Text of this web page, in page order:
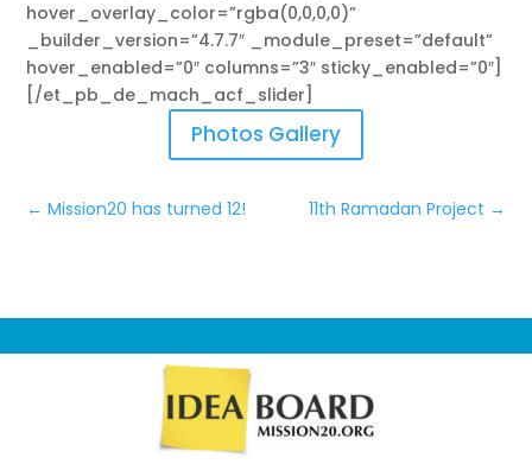
hover_overlay_color=”rgba(0,0,0,0)”
_builder_version=”4.7.7″ _module_preset=”default”
hover_enabled=”0″ columns=”3″ sticky_enabled=”0″]
[/et_pb_de_mach_acf_slider]
Photos Gallery
←Mission20 has turned 12! 11th Ramadan Project →